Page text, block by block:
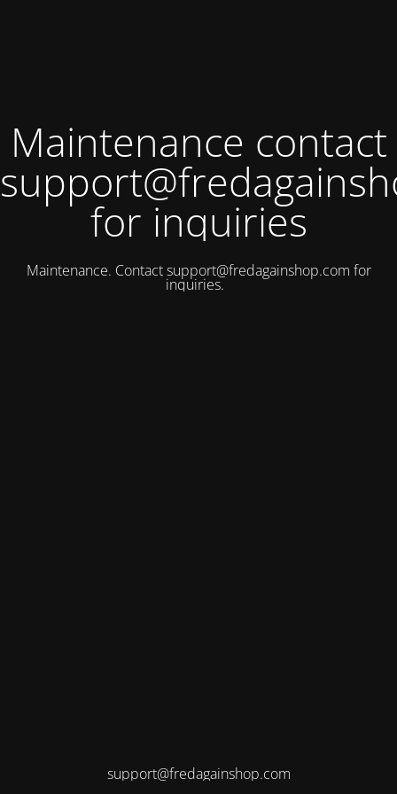
Maintenance contact
for inquiries
Maintenance. Contactsupport@fredagainshop.com for
inquiries.
support@fredagainshop.com